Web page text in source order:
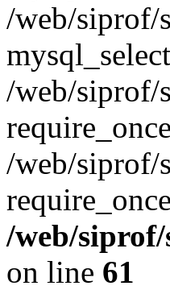
/web/siprof/
/web/siprof/
/web/siprof/
/web/
on line 61